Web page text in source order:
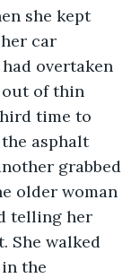
car
overtaken
out of thin
time to
asphalt
grabbed
older woman
telling her
She walked
the